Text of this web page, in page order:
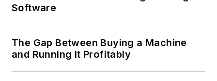
Software
The Gap Between Buying a Machine
and Running It Profitably